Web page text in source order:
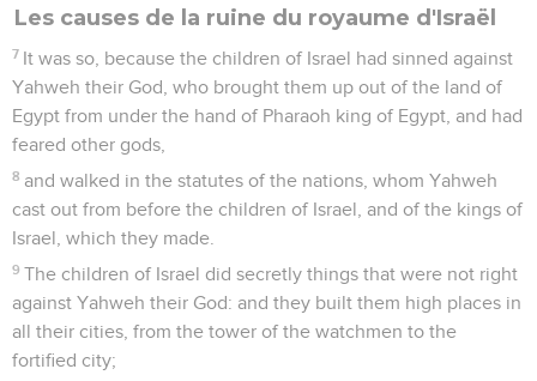
Les causes de la ruine du royaume d'Israël
7 It was so, because the children of Israel had sinned against
Yahweh their God, who brought them up out of the land of
Egypt from under the hand of Pharaoh king of Egypt, and had
feared other gods,
8 and walked in the statutes of the nations, whom Yahweh
cast out from before the children of Israel, and of the kings of
Israel, which they made.
9 The children of Israel did secretly things that were not right
against Yahweh their God: and they built them high places in
all their cities, from the tower of the watchmen to the
fortified city;